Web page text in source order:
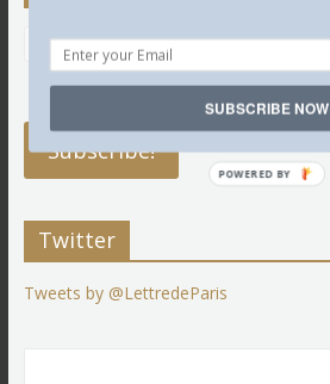
Twitter
Tweets by @LettredeParis
SUBSCRIBE NOW
POWERED BY